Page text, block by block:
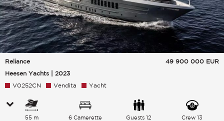
Reliance
Heesen Yachts | 2023
49 900 000 EUR
V0252CN Vendita Yacht
55 m 6 Camerette Guests 12 Crew 13